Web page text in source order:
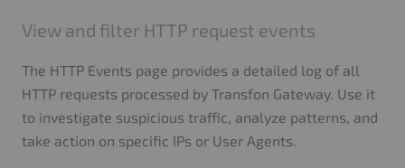
View and filter HTTP request events
The HTTP Events page provides a detailed log of all
HTTP requests processed by Transfon Gateway. Use it
to investigate suspicious traffic, analyze patterns, and
take action on specific IPs or User Agents.